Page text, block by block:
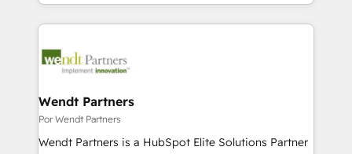
technology and people with each other. Together we
strive for optimal customer processes and
complex CRM migrations, implementations,
integrations, custom CMS portal development,
businesses. Our teams are based in North America
Implementation Certified Partner and we contribute
to their advisory council. We strive to do 'good work
with good people' and have worked with incredible
Wendt Partners
Por Wendt Partners
Wendt Partners is a HubSpot Elite Solutions Partner